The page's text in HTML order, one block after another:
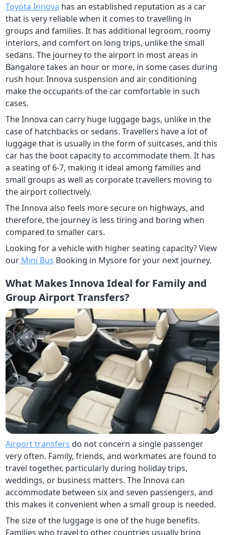
Toyota Innova has an established reputation as a car
that is very reliable when it comes to travelling in
groups and families. It has additional legroom, roomy
interiors, and comfort on long trips, unlike the small
sedans. The journey to the airport in most areas in
Bangalore takes an hour or more, in some cases during
rush hour. Innova suspension and air conditioning
make the occupants of the car comfortable in such
cases.
The Innova can carry huge luggage bags, unlike in the
case of hatchbacks or sedans. Travellers have a lot of
luggage that is usually in the form of suitcases, and this
car has the boot capacity to accommodate them. It has
a seating of 6-7, making it ideal among families and
small groups as well as corporate travellers moving to
the airport collectively.
The Innova also feels more secure on highways, and
therefore, the journey is less tiring and boring when
compared to smaller cars.
Looking for a vehicle with higher seating capacity? View
our Mini Bus Booking in Mysore for your next journey.
What Makes Innova Ideal for Family and
Group Airport Transfers?
Airport transfers do not concern a single passenger
very often. Family, friends, and workmates are found to
travel together, particularly during holiday trips,
weddings, or business matters. The Innova can
accommodate between six and seven passengers, and
this makes it convenient when a small group is needed.
The size of the luggage is one of the huge benefits.
Families who travel to other countries usually bring